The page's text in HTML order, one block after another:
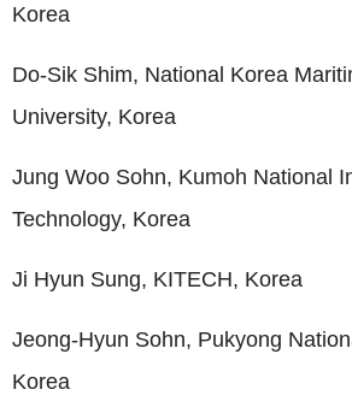
Korea
Do-Sik Shim, National Korea
University, Korea
Jung Woo Sohn, Kumoh National
Technology, Korea
Ji Hyun Sung, KITECH, Korea
Jeong-Hyun Sohn, Pukyong
Korea